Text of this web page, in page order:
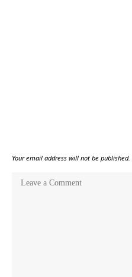
Your email address will not be published.